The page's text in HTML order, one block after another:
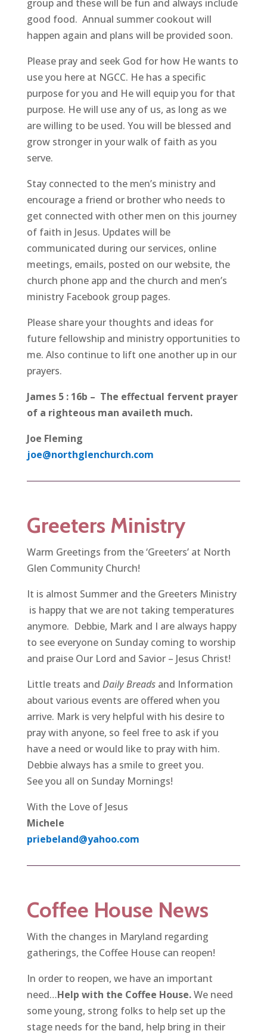
group and these will be fun and always include
good food. Annual summer cookout will
happen again and plans will be provided soon.
Please pray and seek God for how He wants to
use you here at NGCC. He has a specific
purpose for you and He will equip you for that
purpose. He will use any of us, as long as we
are willing to be used. You will be blessed and
grow stronger in your walk of faith as you
serve.
Stay connected to the men’s ministry and
encourage a friend or brother who needs to
get connected with other men on this journey
of faith in Jesus. Updates will be
communicated during our services, online
meetings, emails, posted on our website, the
church phone app and the church and men’s
ministry Facebook group pages.
Please share your thoughts and ideas for
future fellowship and ministry opportunities to
me. Also continue to lift one another up in our
prayers.
James 5 : 16b – The effectual fervent prayer
of a righteous man availeth much.
Joe Fleming
joe@northglenchurch.com
Greeters Ministry
Warm Greetings from the ‘Greeters’ at North
Glen Community Church!
It is almost Summer and the Greeters Ministry
is happy that we are not taking temperatures
anymore. Debbie, Mark and I are always happy
to see everyone on Sunday coming to worship
and praise Our Lord and Savior – Jesus Christ!
Little treats and Daily Breads and Information
about various events are offered when you
arrive. Mark is very helpful with his desire to
pray with anyone, so feel free to ask if you
have a need or would like to pray with him.
Debbie always has a smile to greet you.
See you all on Sunday Mornings!
With the Love of Jesus
Michele
priebeland@yahoo.com
Coffee House News
With the changes in Maryland regarding
gatherings, the Coffee House can reopen!
In order to reopen, we have an important
need…Help with the Coffee House.We need
some young, strong folks to help set up the
stage needs for the band, help bring in their